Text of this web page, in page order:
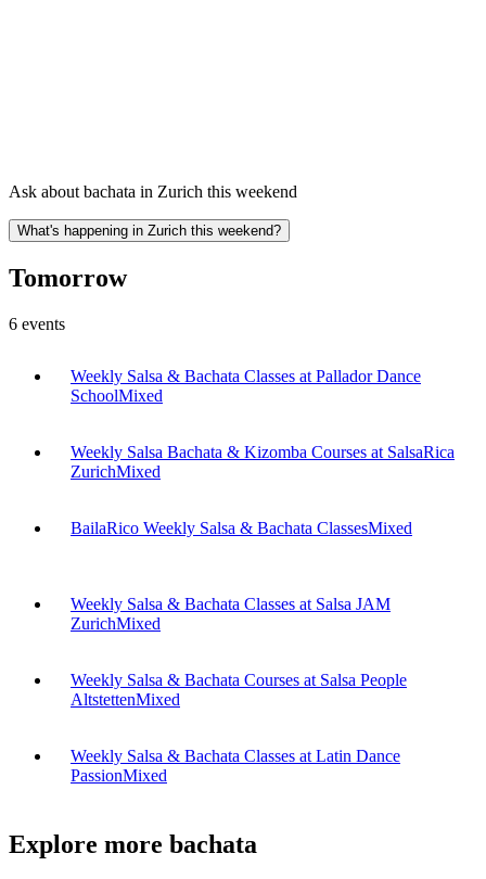
Ask about bachata in Zurich this weekend
What's happening in Zurich this weekend?
Tomorrow
6 events
Weekly Salsa & Bachata Classes at Pallador Dance
SchoolMixed
Weekly Salsa Bachata & Kizomba Courses at SalsaRica
ZurichMixed
BailaRico Weekly Salsa & Bachata ClassesMixed
Weekly Salsa & Bachata Classes at Salsa JAM
ZurichMixed
Weekly Salsa & Bachata Courses at Salsa People
AltstettenMixed
Weekly Salsa & Bachata Classes at Latin Dance
PassionMixed
Explore more bachata